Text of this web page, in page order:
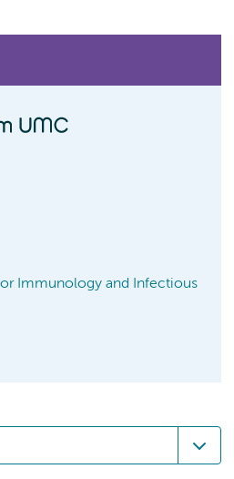
Immunology and Infectious